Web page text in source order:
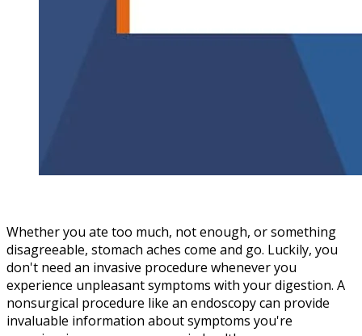
Whether you ate too much, not enough, or something
disagreeable, stomach aches come and go. Luckily, you
don't need an invasive procedure whenever you
experience unpleasant symptoms with your digestion. A
nonsurgical procedure like an endoscopy can provide
invaluable information about symptoms you're